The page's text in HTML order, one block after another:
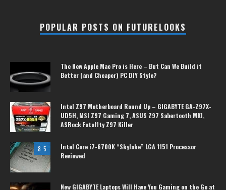
POPULAR POSTS ON FUTURELOOKS
The New Apple Mac Pro is Here – But Can We Build it
Better (and Cheaper) PC DIY Style?
Intel Z97 Motherboard Round Up – GIGABYTE GA-Z97X-
UD5H, MSI Z97 Gaming 7, ASUS Z97 Sabertooth MKI,
ASRock Fatal1ty Z97 Killer
8.5
Intel Core i7-6700K “Skylake” LGA 1151 Processor
Reviewed
New GIGABYTE Laptops Will Have You Gaming on the Go at